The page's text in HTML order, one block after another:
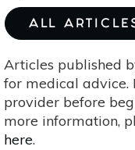
ALL
Articles published
for medical advice.
provider before
more information,
here.